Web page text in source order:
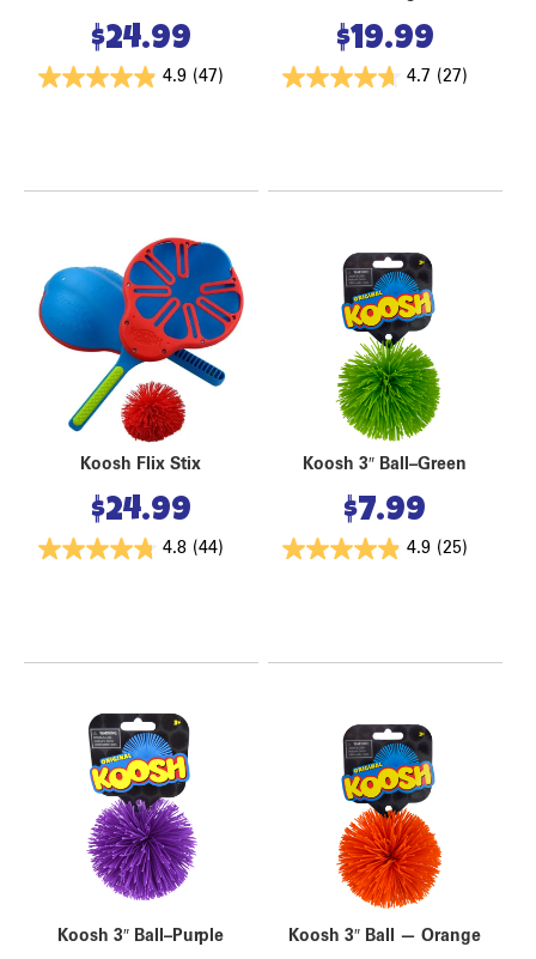
$24.99
4.9 (47)
$19.99
4.7 (27)
Koosh Flix Stix
$24.99
4.8 (44)
Koosh 3″ Ball–Green
$7.99
4.9 (25)
Koosh 3″ Ball–Purple Koosh 3″ Ball — Orange